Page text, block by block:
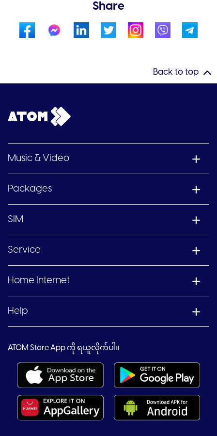
Share
Back to top
Music & Video
Packages
SIM
Service
Home Internet
Help
ATOM Store App ကို ရယူလိုက်ပါ။